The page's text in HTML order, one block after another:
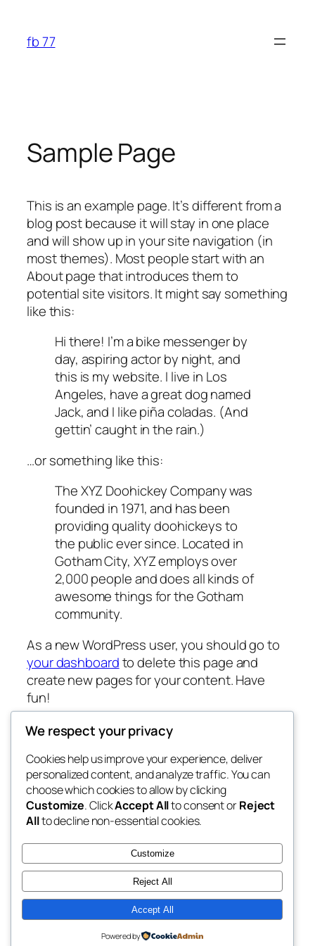
content
fb 77
Sample Page
This is an example page. It’s different from a
blog post because it will stay in one place
and will show up in your site navigation (in
most themes). Most people start with an
About page that introduces them to
potential site visitors. It might say something
like this:
Hi there! I’m a bike messenger by
day, aspiring actor by night, and
this is my website. I live in Los
Angeles, have a great dog named
Jack, and I like piña coladas. (And
gettin’ caught in the rain.)
…or something like this:
The XYZ Doohickey Company was
founded in 1971, and has been
providing quality doohickeys to
the public ever since. Located in
Gotham City, XYZ employs over
2,000 people and does all kinds of
awesome things for the Gotham
community.
As a new WordPress user, you should go to
your dashboardto delete this page and
create new pages for your content. Have
fun!
fb 77
the 77th
Blog
About
FAQs
Authors
Events
Patterns
Twenty Twenty-Five Designed withWordPress
We respect your privacy
Cookies help us improve your experience, deliver
personalized content, and analyze traffic. You can
choose which cookies to allow by clicking
Customize. ClickAccept Allto consent orReject
Allto decline non-essential cookies.
Customize
Reject All
Accept All
Powered by